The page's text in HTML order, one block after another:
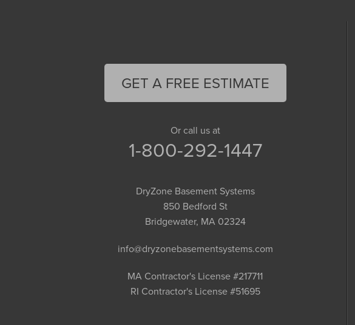
GET A FREE ESTIMATE
Or call us at
1-800-292-1447
DryZone Basement Systems
850 Bedford St
Bridgewater, MA 02324
info@dryzonebasementsystems.com
MA Contractor's License #217711
RI Contractor's License #51695